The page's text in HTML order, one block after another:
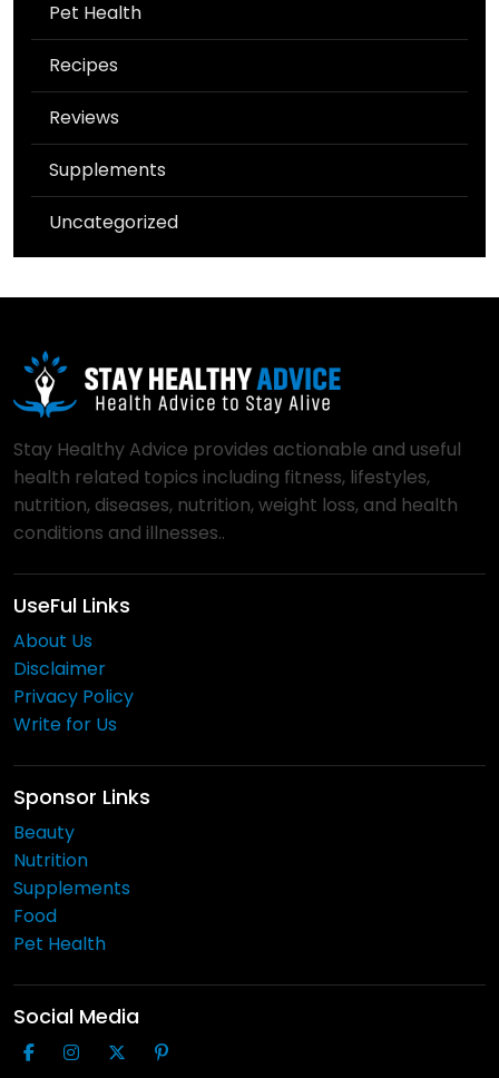
Pet Health
Recipes
Reviews
Supplements
Uncategorized
Stay Healthy Advice provides actionable and useful
health related topics including fitness, lifestyles,
nutrition, diseases, nutrition, weight loss, and health
conditions and illnesses..
UseFul Links
About Us
Disclaimer
Privacy Policy
Write for Us
Sponsor Links
Beauty
Nutrition
Supplements
Food
Pet Health
Social Media